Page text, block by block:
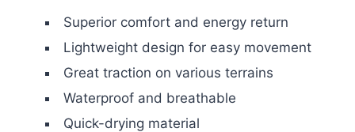
Superior comfort and energy return
Lightweight design for easy movement
Great traction on various terrains
Waterproof and breathable
Quick-drying material